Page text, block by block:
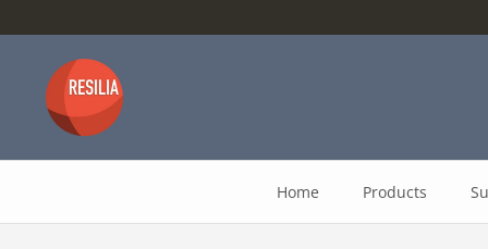
to
Home Products